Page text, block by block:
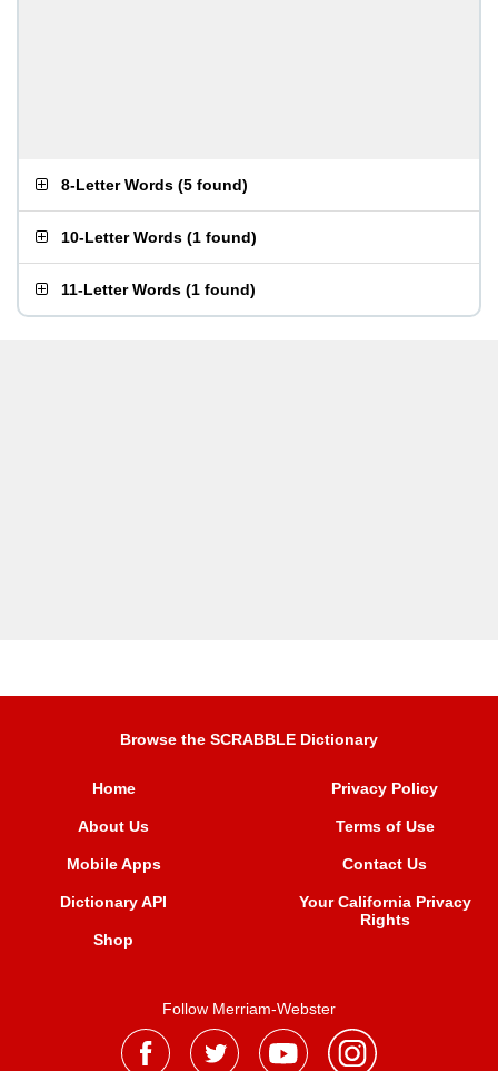
8-Letter Words (5 found)
10-Letter Words (1 found)
11-Letter Words (1 found)
Browse the SCRABBLE Dictionary
Home
About Us
Mobile Apps
Dictionary API
Shop
Privacy Policy
Terms of Use
Contact Us
Your California Privacy
Rights
Follow Merriam-Webster